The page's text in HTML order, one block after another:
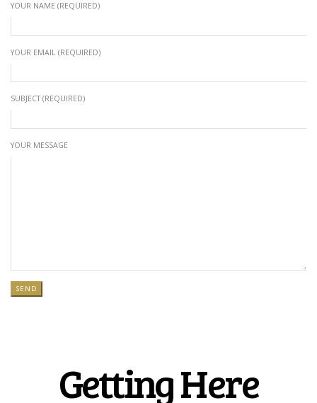
YOUR NAME (REQUIRED)
YOUR EMAIL (REQUIRED)
SUBJECT (REQUIRED)
YOUR MESSAGE
Getting Here